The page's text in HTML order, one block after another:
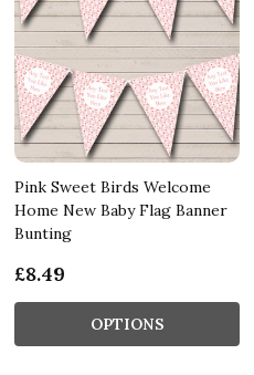
Pink Sweet Birds Welcome
Home New Baby Flag Banner
Bunting
£8.49
OPTIONS